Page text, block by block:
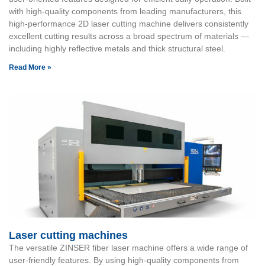
with high-quality components from leading manufacturers, this
high-performance 2D laser cutting machine delivers consistently
excellent cutting results across a broad spectrum of materials —
including highly reflective metals and thick structural steel.
Read More »
Laser cutting machines
The versatile ZINSER fiber laser machine offers a wide range of
user-friendly features. By using high-quality components from